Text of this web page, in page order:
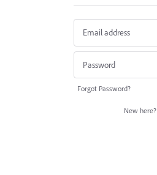
Forgot Password?
New here?